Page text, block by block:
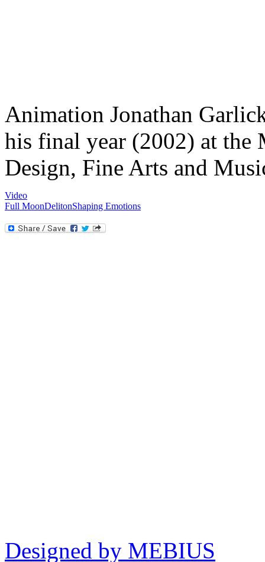
Animation Jonathan
his final year (2002) at the
Design, Fine Arts and
Video
Full MoonDelitonShaping Emotions
Designed by MEBIUS